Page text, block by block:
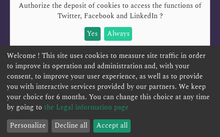
Authorize the deposit of cookies to access the functions of
Twitter, Facebook and LinkedIn?
Yes
Always
REPORT A SAFETY CONCERN TELESERVICES
CONTACT US TERMS AND CONDITIONS
Welcome ! This site uses cookies to measure site traffic in order
to improve its operation and administration and, with your
consent, to improve your user experience, as well as to provide
you with interactive services provided by our partners. We keep
your choice for 6 months. You can change this choice at any time
by going to the Legal information page
Personalize
Decline all Accept all